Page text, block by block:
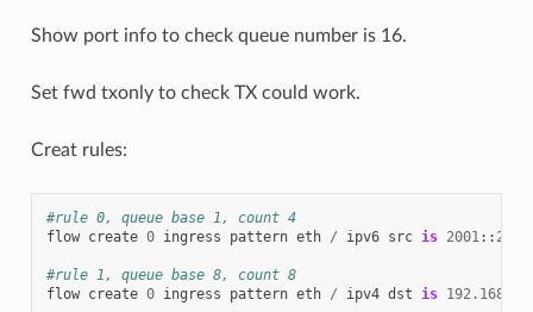
Show port info to check queue number is 16.
Set fwd txonly to check TX could work.
Creat rules:
#rule 0, queue base 1, count 4
flow create 0 ingress pattern eth / ipv6 src is 2001:: 2
#rule 1, queue base 8, count 8
flow create 0 ingress pattern eth / ipv4 dst is 192.168